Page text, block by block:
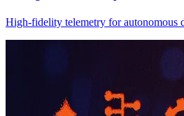
High-fidelity telemetry for autonomous